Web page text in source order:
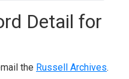
Detail for
the Russell Archives.